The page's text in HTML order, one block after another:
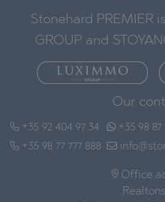
Stonehard PREMIER
GROUP and
Our
+35 92 404 97 34
+35 98 77 777 888
+35 98
Office